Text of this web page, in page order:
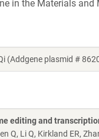
in the Materials
(Addgene plasmid #
editing and
Q, Li Q, Kirkland ER,